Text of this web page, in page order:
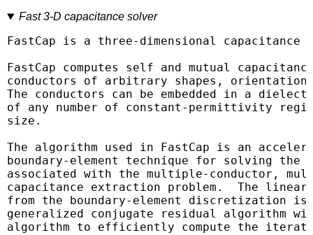
Fast 3-D capacitance solver
FastCap is a three-dimensional capacitance
FastCap computes self and mutual
conductors of arbitrary shapes,
The conductors can be embedded in a
of any number of constant-permittivity
size.
The algorithm used in FastCap is an
boundary-element technique for solving the
associated with the multiple-conductor,
capacitance extraction problem.  The
from the boundary-element discretization is
generalized conjugate residual algorithm
algorithm to efficiently compute the